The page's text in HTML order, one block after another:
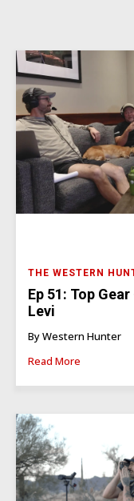
THE WESTERN
Ep 51: Top
Levi
By Western Hunter
Read More